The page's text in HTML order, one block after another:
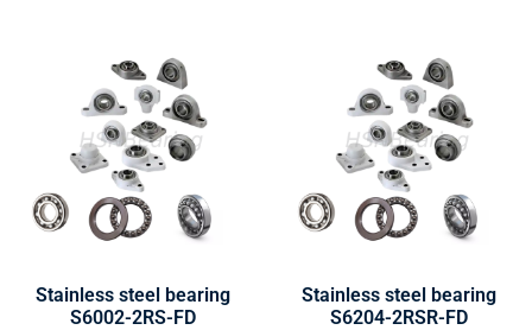
Stainless steel bearing
S6002-2RS-FD
Stainless steel bearing
S6204-2RSR-FD